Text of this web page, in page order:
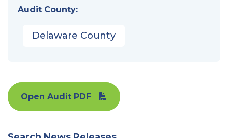
Audit County:
Delaware County
Open Audit PDF